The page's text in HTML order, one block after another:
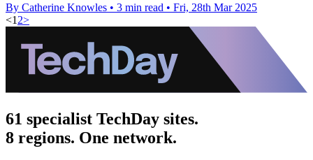
By Catherine Knowles • 3 min read • Fri, 28th Mar 2025
<1 2>
61 specialist TechDay sites.
8 regions. One network.